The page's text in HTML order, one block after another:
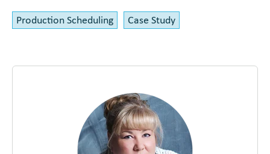
Production Scheduling Case Study